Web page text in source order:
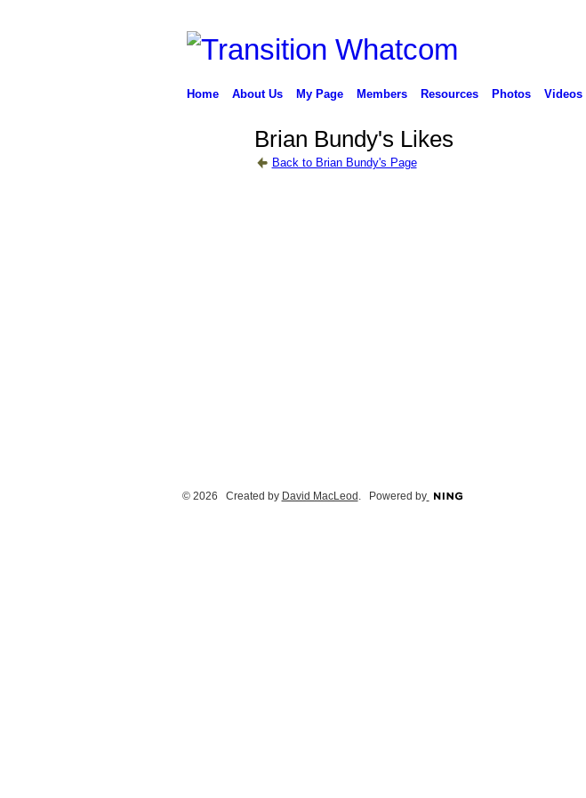
Home About Us My Page Members Resources Photos Videos
Brian Bundy's Likes
Back to Brian Bundy's Page
© 2026 Created by David MacLeod. Powered by